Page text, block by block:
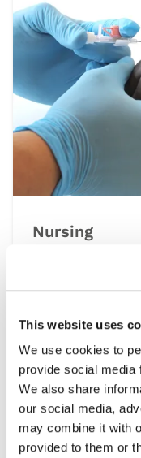
This website uses
We use cookies to
provide social media
We also share
our social media,
may combine it with
provided to them or
Nursing
At the heart of
nursing, a
at home patient
skills required,
wound care and
controlled and